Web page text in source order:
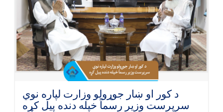
د کور او ښار جوړولو وزارت لپاره نوي
سرپرست وزیر رسماً خپله دنده پیل کړه